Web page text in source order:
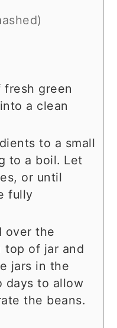
fresh green
a clean
to a small
to a boil. Let
or until
fully
over the
top of jar and
jars in the
days to allow
the beans.